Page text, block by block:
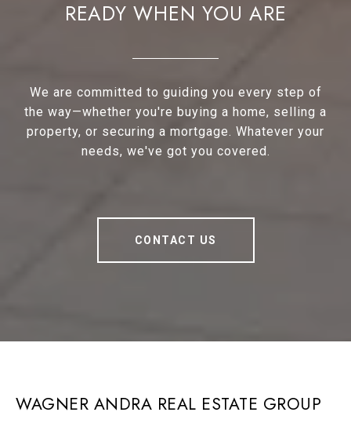
READY WHEN YOU ARE
We are committed to guiding you every step of
the way—whether you're buying a home, selling a
property, or securing a mortgage. Whatever your
needs, we've got you covered.
CONTACT US
WAGNER ANDRA REAL ESTATE GROUP